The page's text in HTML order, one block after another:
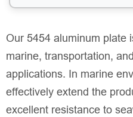
Our 5454 aluminum plate
marine, transportation,
applications. In marine
effectively extend the
excellent resistance to